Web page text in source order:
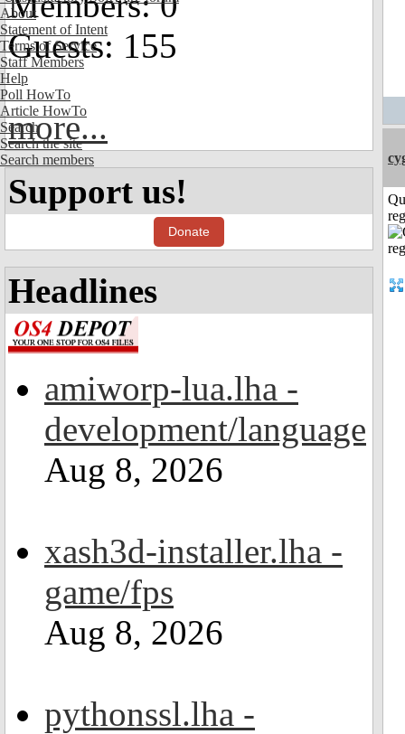
About
Statement of Intent
Terms of Service
Staff Members
Help
Poll HowTo
Article HowTo
Search
Search the site
Search members
Guests: 155
more...
Support us!
Donate
Headlines
amiworp-lua.lha -
development/language
Aug 8, 2026
xash3d-installer.lha -
game/fps
Aug 8, 2026
pythonssl.lha -